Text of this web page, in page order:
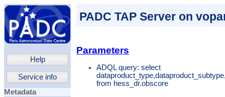
Help
Service info
Metadata
PADC TAP Server on
Parameters
ADQL query: select
from hess_dr.obscore